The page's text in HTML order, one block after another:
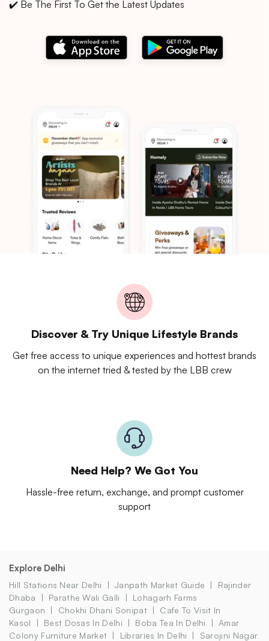
✔️ Be The First To Get the Latest Updates
Discover & Try Unique Lifestyle Brands
Get free access to unique experiences and hottest brands
on the internet tried & tested by the LBB crew
Need Help? We Got You
Hassle-free return, exchange, and prompt customer
support
Explore Delhi
Hill Stations Near Delhi Janpath Market Guide
Rajinder
Dhaba
Parathe Wali Galli
Lohagarh Farms
Gurgaon
Chokhi Dhani Sonipat
Cafe To Visit In
Kasol
Best Dosas In Delhi Boba Tea In Delhi
Amar
Colony Furniture Market
Libraries In Delhi
Sarojini Nagar